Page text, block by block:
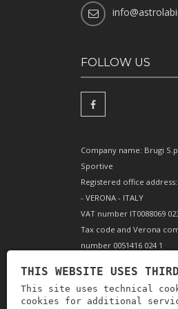
FOLLOW US
Company name: Brugi
Sportive
Registered office
- VERONA - ITALY
VAT number IT0088069
Tax code and Verona
number 0051416 024 1
166179 Verona - Share
paid-up - Mechanical
THIS WEBSITE USES
This site uses technical
cookies for additional